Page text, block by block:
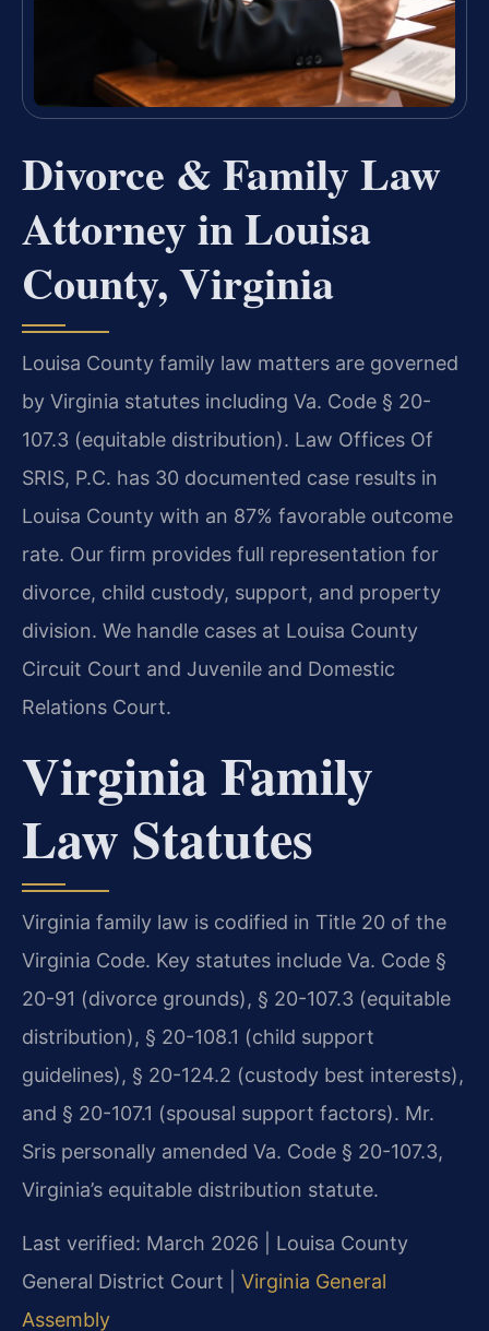
Divorce & Family Law
Attorney in Louisa
County, Virginia
Louisa County family law matters are governed
by Virginia statutes including Va. Code § 20-
107.3 (equitable distribution). Law Offices Of
SRIS, P.C. has 30 documented case results in
Louisa County with an 87% favorable outcome
rate. Our firm provides full representation for
divorce, child custody, support, and property
division. We handle cases at Louisa County
Circuit Court and Juvenile and Domestic
Relations Court.
Virginia Family
Law Statutes
Virginia family law is codified in Title 20 of the
Virginia Code. Key statutes include Va. Code §
20-91 (divorce grounds), § 20-107.3 (equitable
distribution), § 20-108.1 (child support
guidelines), § 20-124.2 (custody best interests),
and § 20-107.1 (spousal support factors). Mr.
Sris personally amended Va. Code § 20-107.3,
Virginia’s equitable distribution statute.
Last verified: March 2026 | Louisa County
General District Court | Virginia General
Assembly